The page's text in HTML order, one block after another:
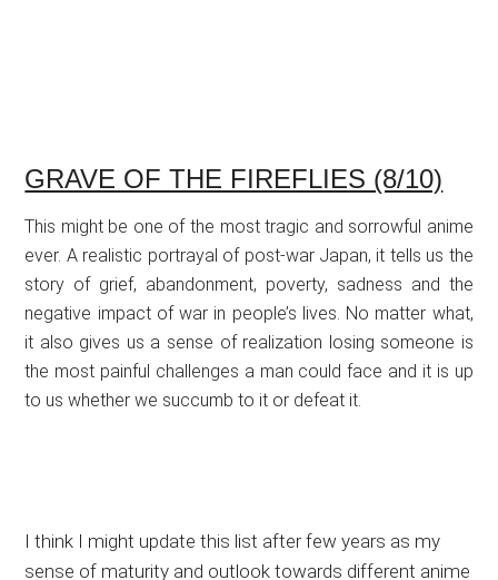
GRAVE OF THE FIREFLIES (8/10)
This might be one of the most tragic and sorrowful anime
ever. A realistic portrayal of post-war Japan, it tells us the
story of grief, abandonment, poverty, sadness and the
negative impact of war in people’s lives. No matter what,
it also gives us a sense of realization losing someone is
the most painful challenges a man could face and it is up
to us whether we succumb to it or defeat it.
I think I might update this list after few years as my
sense of maturity and outlook towards different anime